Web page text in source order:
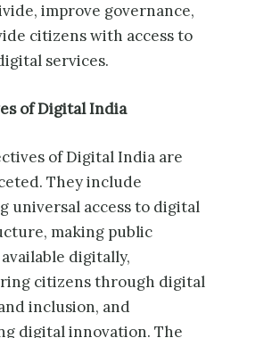
improve governance,
citizens with access to
services.
of Digital India
of Digital India are
They include
universal access to digital
making public
digitally,
citizens through digital
inclusion, and
digital innovation. The